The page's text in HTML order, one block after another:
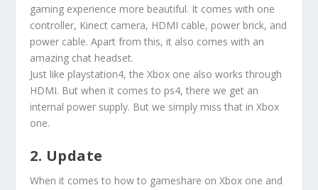
gaming experience more beautiful. It comes with one
controller, Kinect camera, HDMI cable, power brick, and
power cable. Apart from this, it also comes with an
amazing chat headset.
Just like playstation4, the Xbox one also works through
HDMI. But when it comes to ps4, there we get an
internal power supply. But we simply miss that in Xbox
one.
2. Update
When it comes to how to gameshare on Xbox one and